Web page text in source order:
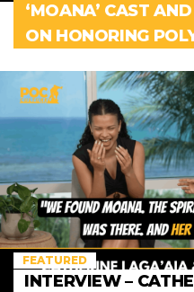
‘MOANA’ CAST
ON HONORING
FEATURED
INTERVIEW –